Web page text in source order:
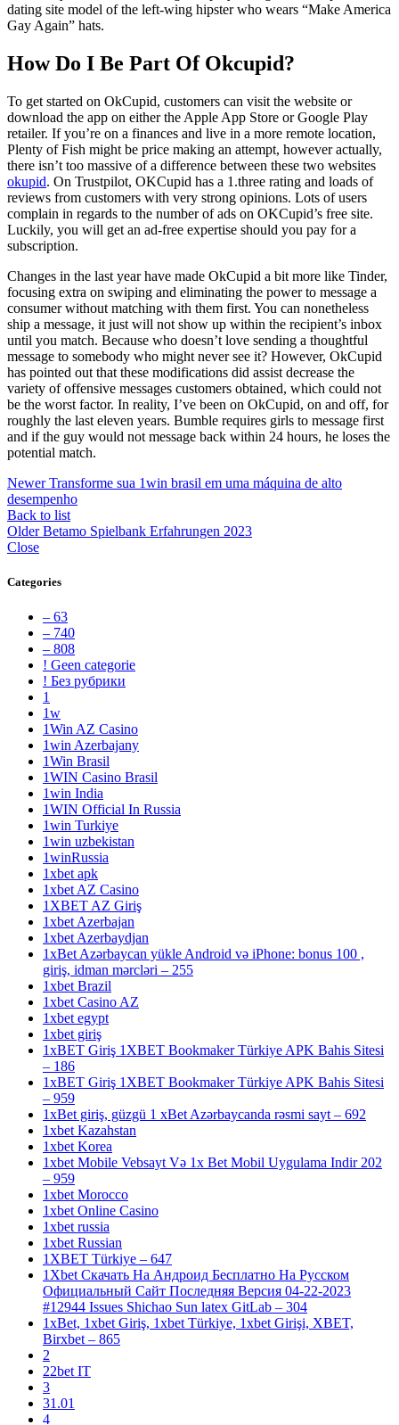
dating site model of the left-wing hipster who wears “Make America
Gay Again” hats.
How Do I Be Part Of Okcupid?
To get started on OkCupid, customers can visit the website or
download the app on either the Apple App Store or Google Play
retailer. If you’re on a finances and live in a more remote location,
Plenty of Fish might be price making an attempt, however actually,
there isn’t too massive of a difference between these two websites
okupid. On Trustpilot, OKCupid has a 1.three rating and loads of
reviews from customers with very strong opinions. Lots of users
complain in regards to the number of ads on OKCupid’s free site.
Luckily, you will get an ad-free expertise should you pay for a
subscription.
Changes in the last year have made OkCupid a bit more like Tinder,
focusing extra on swiping and eliminating the power to message a
consumer without matching with them first. You can nonetheless
ship a message, it just will not show up within the recipient’s inbox
until you match. Because who doesn’t love sending a thoughtful
message to somebody who might never see it? However, OkCupid
has pointed out that these modifications did assist decrease the
variety of offensive messages customers obtained, which could not
be the worst factor. In reality, I’ve been on OkCupid, on and off, for
roughly the last eleven years. Bumble requires girls to message first
and if the guy would not message back within 24 hours, he loses the
potential match.
Newer Transforme sua 1win brasil em uma máquina de alto
desempenho
Back to list
Older Betamo Spielbank Erfahrungen 2023
Close
Categories
– 63
– 740
– 808
! Geen categorie
! Без рубрики
1
1w
1Win AZ Casino
1win Azerbajany
1Win Brasil
1WIN Casino Brasil
1win India
1WIN Official In Russia
1win Turkiye
1win uzbekistan
1winRussia
1xbet apk
1xbet AZ Casino
1XBET AZ Giriş
1xbet Azerbajan
1xbet Azerbaydjan
1xBet Azərbaycan yükle Android və iPhone: bonus 100 ,
giriş, idman mərcləri – 255
1xbet Brazil
1xbet Casino AZ
1xbet egypt
1xbet giriş
1xBET Giriş 1XBET Bookmaker Türkiye APK Bahis Sitesi
– 186
1xBET Giriş 1XBET Bookmaker Türkiye APK Bahis Sitesi
– 959
1xBet giriş, güzgü 1 xBet Azərbaycanda rəsmi sayt – 692
1xbet Kazahstan
1xbet Korea
1xbet Mobile Vebsayt Və 1x Bet Mobil Uygulama Indir 202
– 959
1xbet Morocco
1xbet Online Casino
1xbet russia
1xbet Russian
1XBET Türkiye – 647
1Xbet Скачать На Андроид Бесплатно На Русском
Официальный Сайт Последняя Версия 04-22-2023
#12944 Issues Shichao Sun latex GitLab – 304
1xBet, 1xbet Giriş, 1xbet Türkiye, 1xbet Girişi, XBET,
Birxbet – 865
2
22bet IT
3
31.01
4